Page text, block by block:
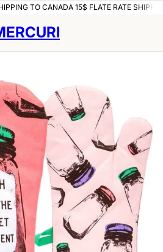
TO CANADA 15$ FLATE RATE